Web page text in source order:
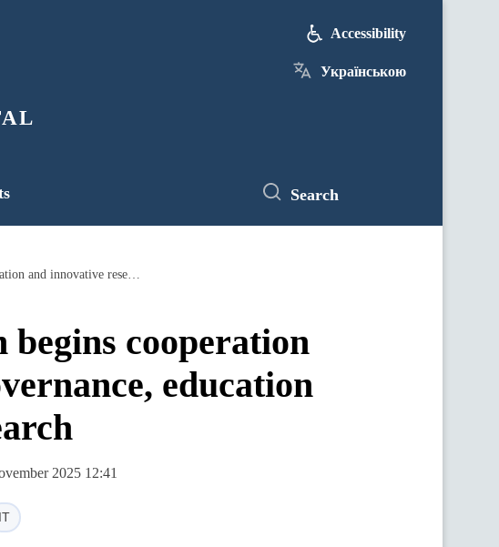
Accessibility
Українською
Search
Ministry of Digital Transformation begins cooperation with partners to advance digital governance, education and innovative research
cooperation
education
2025 12:41
IT